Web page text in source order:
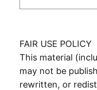
FAIR USE POLICY
This material
may not be
rewritten, or